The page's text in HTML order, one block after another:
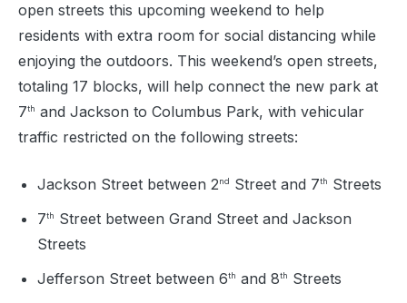
open streets this upcoming weekend to help
residents with extra room for social distancing while
enjoying the outdoors. This weekend’s open streets,
totaling 17 blocks, will help connect the new park at
7th and Jackson to Columbus Park, with vehicular
traffic restricted on the following streets:
Jackson Street between 2nd Street and 7th
Streets
7th
Street between Grand Street and Jackson
Streets
Jefferson Street between 6th and 8th
Streets